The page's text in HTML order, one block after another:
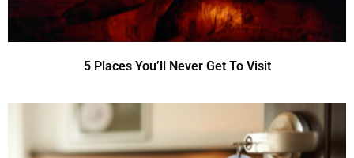
5 Places You’ll Never Get To Visit